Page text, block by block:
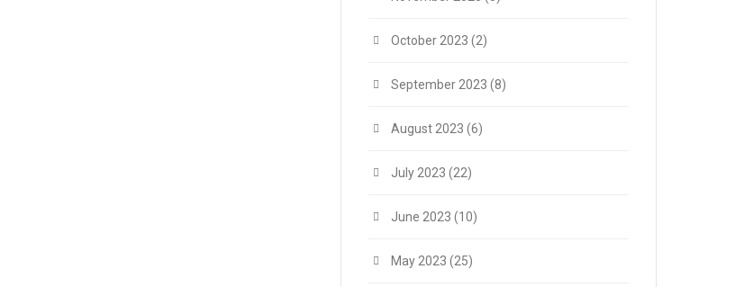
October 2023 (2)
September 2023 (8)
August 2023 (6)
July 2023 (22)
June 2023 (10)
May 2023 (25)